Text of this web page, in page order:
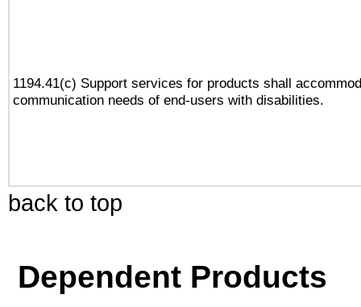
1194.41(c) Support services for products shall
communication needs of end-users with disabilities.
back to top
Dependent Products